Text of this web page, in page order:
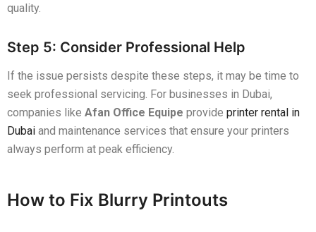
quality.
Step 5: Consider Professional Help
If the issue persists despite these steps, it may be time to
seek professional servicing. For businesses in Dubai,
companies like Afan Office Equipe provide printer rental in
Dubai and maintenance services that ensure your printers
always perform at peak efficiency.
How to Fix Blurry Printouts